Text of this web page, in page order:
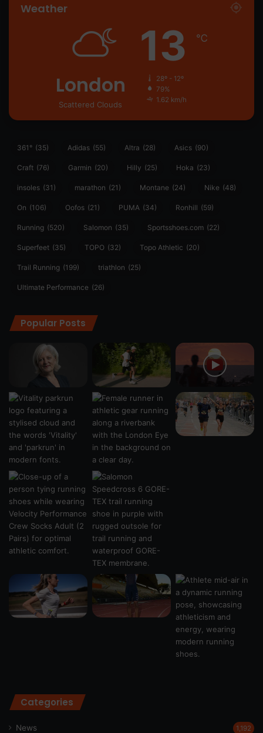
Weather
London
Scattered Clouds
13 ℃
28º - 12º
79%
1.62 km/h
361° (35) Adidas (55) Altra (28) Asics (90)
Craft (76) Garmin (20) Hilly (25) Hoka (23)
insoles (31) marathon (21) Montane (24) Nike (48)
On (106) Oofos (21) PUMA (34) Ronhill (59)
Running (520) Salomon (35) Sportsshoes.com (22)
Superfeet (35) TOPO (32) Topo Athletic (20)
Trail Running (199) triathlon (25)
Ultimate Performance (26)
Popular Posts
Categories
News 1,192